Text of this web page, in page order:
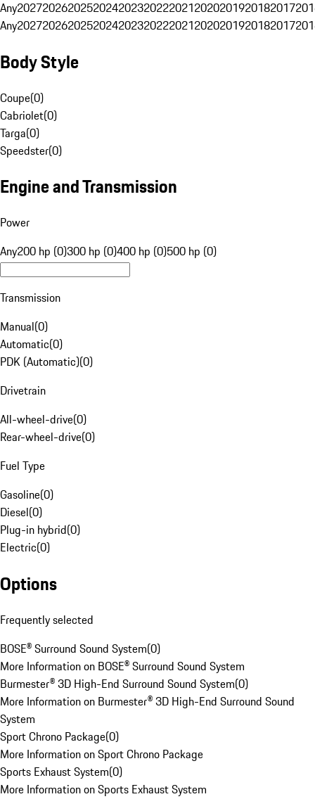
Any20272026202520242023202220212020201920182017
Any20272026202520242023202220212020201920182017
Body Style
Coupe(0)
Cabriolet(0)
Targa(0)
Speedster(0)
Engine and Transmission
Power
Any200 hp (0)300 hp (0)400 hp (0)500 hp (0)
Transmission
Manual(0)
Automatic(0)
PDK (Automatic)(0)
Drivetrain
All-wheel-drive(0)
Rear-wheel-drive(0)
Fuel Type
Gasoline(0)
Diesel(0)
Plug-in hybrid(0)
Electric(0)
Options
Frequently selected
BOSE® Surround Sound System(0)
More Information on BOSE® Surround Sound System
Burmester® 3D High-End Surround Sound System(0)
More Information on Burmester® 3D High-End Surround Sound
System
Sport Chrono Package(0)
More Information on Sport Chrono Package
Sports Exhaust System(0)
More Information on Sports Exhaust System